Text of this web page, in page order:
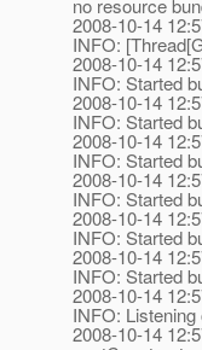
no resource
2008-10-14
INFO:
2008-10-14
INFO: Started
2008-10-14
INFO: Started
2008-10-14
INFO: Started
2008-10-14
INFO: Started
2008-10-14
INFO: Started
2008-10-14
INFO: Started
2008-10-14
INFO: Listening
2008-10-14